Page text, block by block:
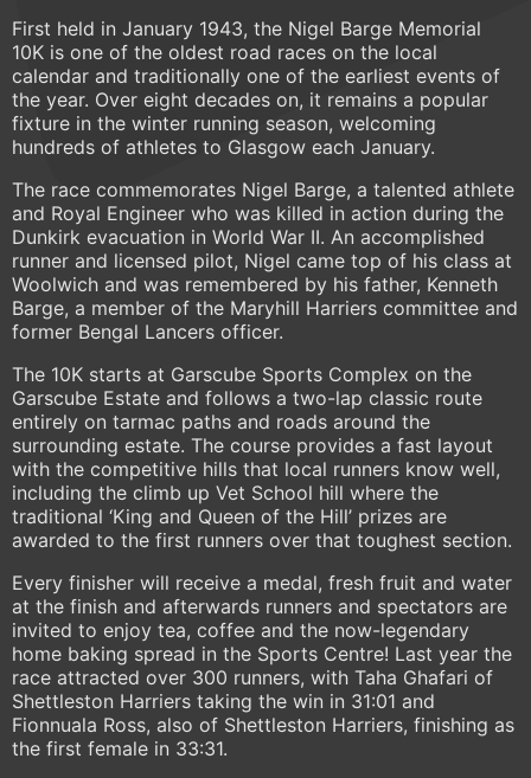
First held in January 1943, the Nigel Barge Memorial
10K is one of the oldest road races on the local
calendar and traditionally one of the earliest events of
the year. Over eight decades on, it remains a popular
fixture in the winter running season, welcoming
hundreds of athletes to Glasgow each January.
The race commemorates Nigel Barge, a talented athlete
and Royal Engineer who was killed in action during the
Dunkirk evacuation in World War II. An accomplished
runner and licensed pilot, Nigel came top of his class at
Woolwich and was remembered by his father, Kenneth
Barge, a member of the Maryhill Harriers committee and
former Bengal Lancers officer.
The 10K starts at Garscube Sports Complex on the
Garscube Estate and follows a two-lap classic route
entirely on tarmac paths and roads around the
surrounding estate. The course provides a fast layout
with the competitive hills that local runners know well,
including the climb up Vet School hill where the
traditional ‘King and Queen of the Hill’ prizes are
awarded to the first runners over that toughest section.
Every finisher will receive a medal, fresh fruit and water
at the finish and afterwards runners and spectators are
invited to enjoy tea, coffee and the now-legendary
home baking spread in the Sports Centre! Last year the
race attracted over 300 runners, with Taha Ghafari of
Shettleston Harriers taking the win in 31:01 and
Fionnuala Ross, also of Shettleston Harriers, finishing as
the first female in 33:31.